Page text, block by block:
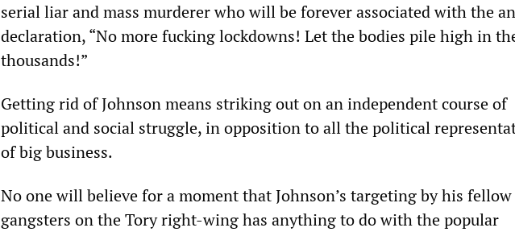
serial liar and mass murderer who will be forever associated with the
declaration, “No more fucking lockdowns! Let the bodies pile high in
thousands!”
Getting rid of Johnson means striking out on an independent course of
political and social struggle, in opposition to all the political
of big business.
No one will believe for a moment that Johnson’s targeting by his fellow
gangsters on the Tory right-wing has anything to do with the popular